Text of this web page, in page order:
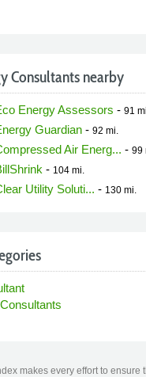
Consultants nearby
Energy Assessors - 91
Guardian - 92 mi.
Air Energ... - 99
- 104 mi.
Utility Soluti... - 130 mi.
makes every effort to ensure